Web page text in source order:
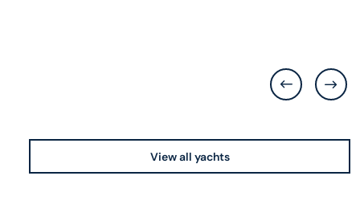
View all yachts